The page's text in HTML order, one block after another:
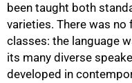
been taught both
varieties. There was
classes: the language
its many diverse
developed in